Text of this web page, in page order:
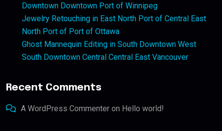
Downtown Downtown Port of Winnipeg
Jewelry Retouching in East North Port of Central East
North Port of Port of Ottawa
Ghost Mannequin Editing in South Downtown West
South Downtown Central Central East Vancouver
Recent Comments
A WordPress Commenter on Hello world!